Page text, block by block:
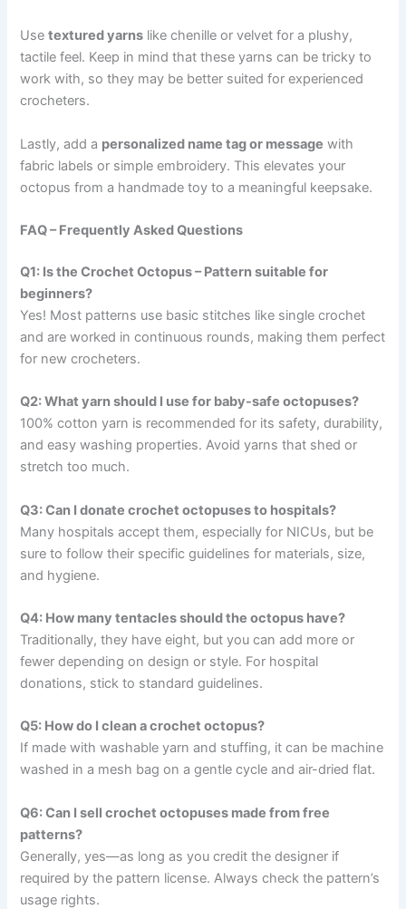
Usetextured yarns like chenille or velvet for a plushy,
tactile feel. Keep in mind that these yarns can be tricky to
work with, so they may be better suited for experienced
crocheters.
Lastly, add a personalized name tag or message with
fabric labels or simple embroidery. This elevates your
octopus from a handmade toy to a meaningful keepsake.
FAQ – Frequently Asked Questions
Q1: Is the Crochet Octopus – Pattern suitable for
beginners?
Yes! Most patterns use basic stitches like single crochet
and are worked in continuous rounds, making them perfect
for new crocheters.
Q2: What yarn should I use for baby-safe octopuses?
100% cotton yarn is recommended for its safety, durability,
and easy washing properties. Avoid yarns that shed or
stretch too much.
Q3: Can I donate crochet octopuses to hospitals?
Many hospitals accept them, especially for NICUs, but be
sure to follow their specific guidelines for materials, size,
and hygiene.
Q4: How many tentacles should the octopus have?
Traditionally, they have eight, but you can add more or
fewer depending on design or style. For hospital
donations, stick to standard guidelines.
Q5: How do I clean a crochet octopus?
If made with washable yarn and stuffing, it can be machine
washed in a mesh bag on a gentle cycle and air-dried flat.
Q6: Can I sell crochet octopuses made from free
patterns?
Generally, yes—as long as you credit the designer if
required by the pattern license. Always check the pattern’s
usage rights.